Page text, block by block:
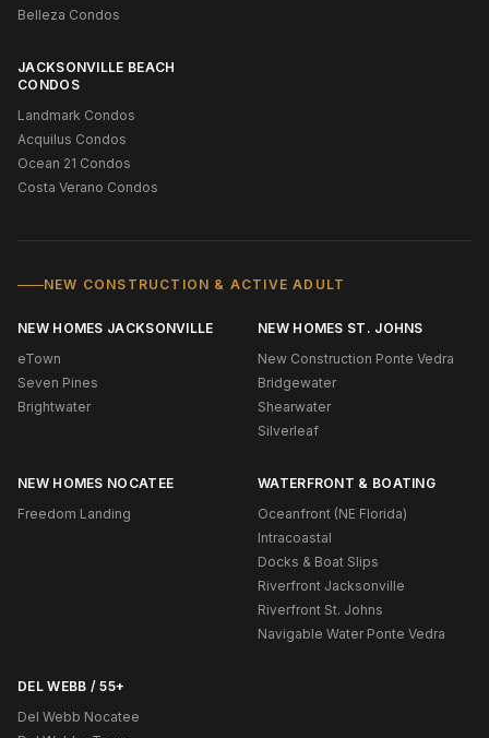
Belleza Condos
JACKSONVILLE BEACH
CONDOS
Landmark Condos
Acquilus Condos
Ocean 21 Condos
Costa Verano Condos
NEW CONSTRUCTION & ACTIVE ADULT
NEW HOMES JACKSONVILLE
eTown
Seven Pines
Brightwater
NEW HOMES ST. JOHNS
New Construction Ponte Vedra
Bridgewater
Shearwater
Silverleaf
NEW HOMES NOCATEE
Freedom Landing
WATERFRONT & BOATING
Oceanfront (NE Florida)
Intracoastal
Docks & Boat Slips
Riverfront Jacksonville
Riverfront St. Johns
Navigable Water Ponte Vedra
DEL WEBB / 55+
Del Webb Nocatee